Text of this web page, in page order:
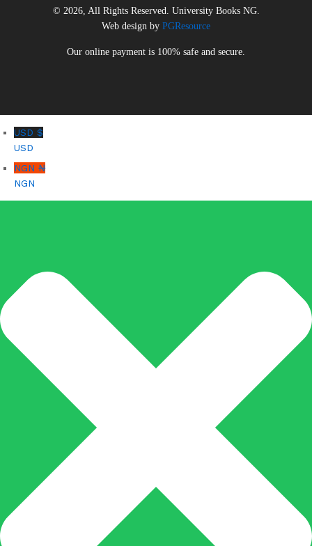
© 2026, All Rights Reserved. University Books NG.
Web design by PGResource
Our online payment is 100% safe and secure.
USD $
USD
NGN ₦
NGN